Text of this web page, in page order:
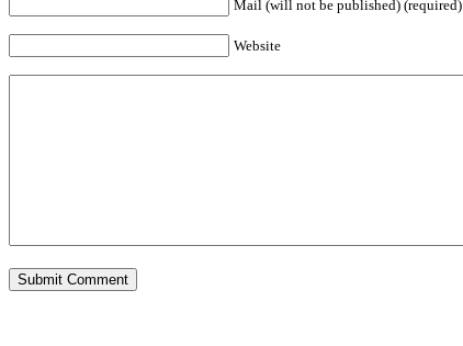
Mail (will not be published) (required)
Website